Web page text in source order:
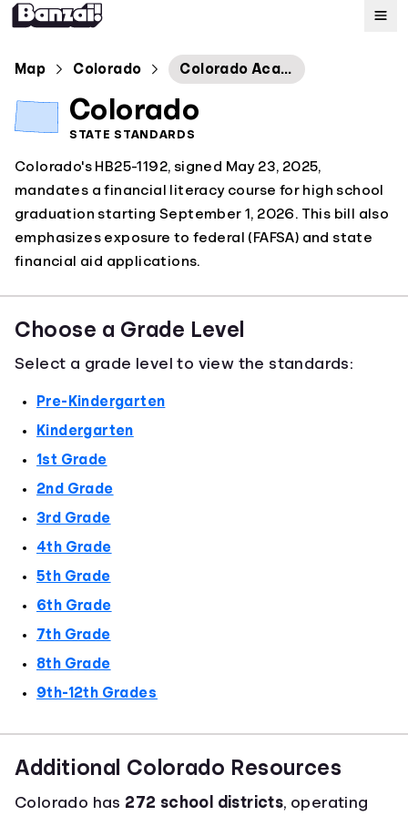
Map
Standards
About
Map Colorado Colorado Academic Standards: Financial Literacy
Colorado
STATE STANDARDS
Colorado's HB25-1192, signed May 23, 2025,
mandates a financial literacy course for high school
graduation starting September 1, 2026. This bill also
emphasizes exposure to federal (FAFSA) and state
financial aid applications.
Choose a Grade Level
Select a grade level to view the standards:
Pre-Kindergarten
Kindergarten
1st Grade
2nd Grade
3rd Grade
4th Grade
5th Grade
6th Grade
7th Grade
8th Grade
9th-12th Grades
Additional Colorado Resources
Colorado has 272 school districts, operating